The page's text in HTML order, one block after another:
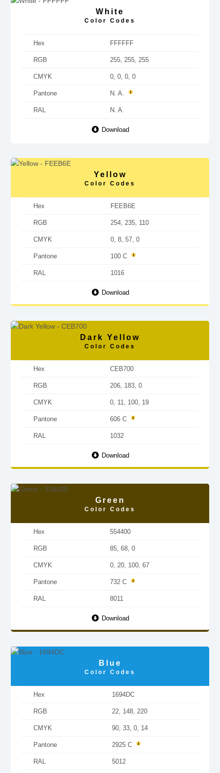
White
Color Codes
Hex FFFFFF
RGB 255, 255, 255
CMYK 0, 0, 0, 0
Pantone N. A.
RAL N. A.
Download
Yellow
Color Codes
Hex FEEB6E
RGB 254, 235, 110
CMYK 0, 8, 57, 0
Pantone 100 C
RAL 1016
Download
Dark Yellow
Color Codes
Hex CEB700
RGB 206, 183, 0
CMYK 0, 11, 100, 19
Pantone 606 C
RAL 1032
Download
Green
Color Codes
Hex 554400
RGB 85, 68, 0
CMYK 0, 20, 100, 67
Pantone 732 C
RAL 8011
Download
Blue
Color Codes
Hex 1694DC
RGB 22, 148, 220
CMYK 90, 33, 0, 14
Pantone 2925 C
RAL 5012